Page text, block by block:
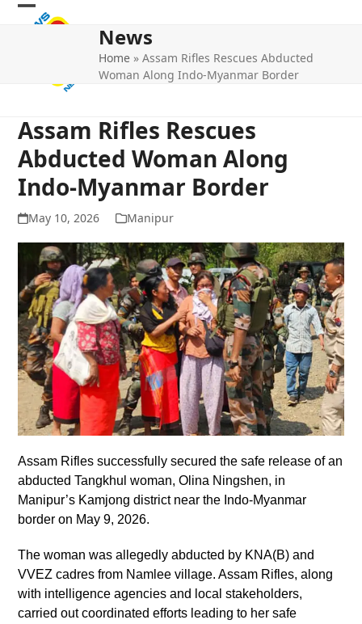
Skip
Open
Close
News
Home »Assam Rifles Rescues Abducted
Woman Along Indo-Myanmar Border
Assam Rifles Rescues
Abducted Woman Along
Indo-Myanmar Border
May 10, 2026 Manipur
Assam Rifles successfully secured the safe release of an
abducted Tangkhul woman, Olina Ningshen, in
Manipur’s Kamjong district near the Indo-Myanmar
border on May 9, 2026.
The woman was allegedly abducted by KNA(B) and
VVEZ cadres from Namlee village. Assam Rifles, along
with intelligence agencies and local stakeholders,
carried out coordinated efforts leading to her safe